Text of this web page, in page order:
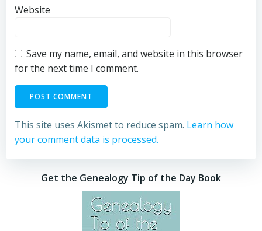
Website
Save my name, email, and website in this browser
for the next time I comment.
This site uses Akismet to reduce spam. Learn how
your comment data is processed.
Get the Genealogy Tip of the Day Book